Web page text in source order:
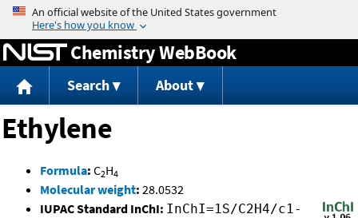
Jump to content
Chemistry WebBook
Search About
Ethylene
Formula: C2H4
Molecular weight: 28.0532
IUPAC Standard InChI: InChI=1S/C2H4/c1-